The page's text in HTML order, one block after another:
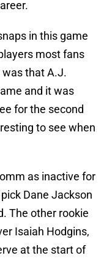
in this game
most fans
that A.J.
and it was
for the second
to see when
as inactive for
Dane Jackson
The other rookie
Isaiah Hodgins,
at the start of